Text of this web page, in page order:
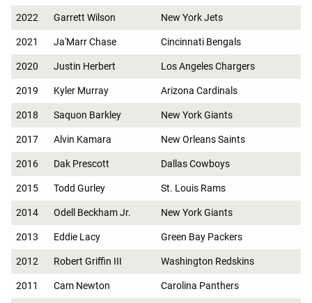
2022 Garrett Wilson New York Jets
2021 Ja'Marr Chase Cincinnati Bengals
2020 Justin Herbert Los Angeles Chargers
2019 Kyler Murray Arizona Cardinals
2018 Saquon Barkley New York Giants
2017 Alvin Kamara New Orleans Saints
2016 Dak Prescott Dallas Cowboys
2015 Todd Gurley St. Louis Rams
2014 Odell Beckham Jr. New York Giants
2013 Eddie Lacy Green Bay Packers
2012 Robert Griffin III Washington Redskins
2011 Cam Newton Carolina Panthers